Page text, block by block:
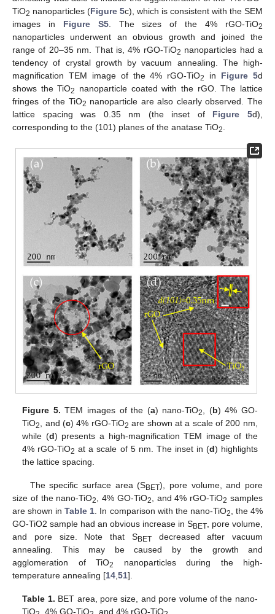
TiO2 nanoparticles (Figure 5c), which is consistent with the SEM
images in Figure S5. The sizes of the 4% rGO-TiO2
nanoparticles underwent an obvious growth and joined the
range of 20–35 nm. That is, 4% rGO-TiO2 nanoparticles had a
tendency of crystal growth by vacuum annealing. The high-
magnification TEM image of the 4% rGO-TiO2 in Figure 5d
shows the TiO2
nanoparticle coated with the rGO. The lattice
fringes of the TiO2 nanoparticle are also clearly observed. The
lattice spacing was 0.35 nm (the inset of Figure 5d),
corresponding to the (101) planes of the anatase TiO2.
Figure 5. TEM images of the (a) nano-TiO2 , (b) 4% GO-
TiO2 , and (c) 4% rGO-TiO2 are shown at a scale of 200 nm,
while (d) presents a high-magnification TEM image of the
4% rGO-TiO2 at a scale of 5 nm. The inset in (d) highlights
the lattice spacing.
The specific surface area (SBET), pore volume, and pore
size of the nano-TiO2 , 4% GO-TiO2 , and 4% rGO-TiO2 samples
are shown inTable 1 . In comparison with the nano-TiO2
, the 4%
GO-TiO2 sample had an obvious increase in SBET , pore volume,
and pore size. Note that SBETdecreased after vacuum
annealing. This may be caused by the growth and
agglomeration of TiO2
nanoparticles during the high-
temperature annealing [14 51].
Table 1. BET area, pore size, and pore volume of the nano-
TiO
, 4% GO-TiO , and 4% rGO-TiO